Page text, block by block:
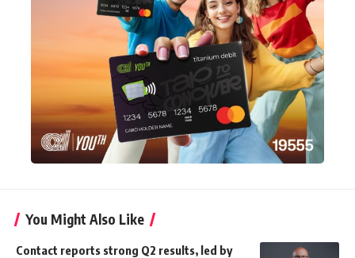
You Might Also Like
Contact reports strong Q2 results, led by